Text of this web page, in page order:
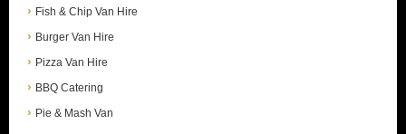
Fish & Chip Van Hire
Burger Van Hire
Pizza Van Hire
BBQ Catering
Pie & Mash Van